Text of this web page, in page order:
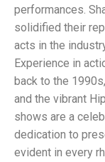
performances.
solidified their
acts in the
Experience in
back to the
and the vibrant
shows are a
dedication to
evident in every